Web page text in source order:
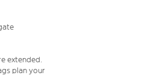
extended.
plan your